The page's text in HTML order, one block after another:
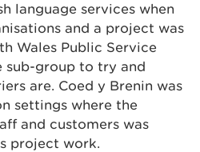
language services when
and a project was
Wales Public Service
sub-group to try and
are. Coed y Brenin was
settings where the
and customers was
project work.